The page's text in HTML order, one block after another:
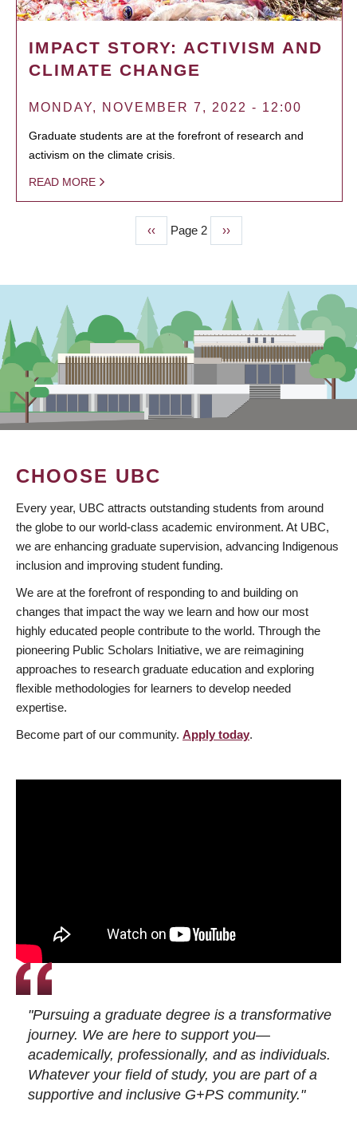
IMPACT STORY: ACTIVISM AND
CLIMATE CHANGE
MONDAY, NOVEMBER 7, 2022 - 12:00
Graduate students are at the forefront of research and
activism on the climate crisis.
READ MORE
Previous
page
‹‹ Page 2
Next
page
››
CHOOSE UBC
Every year, UBC attracts outstanding students from around
the globe to our world-class academic environment. At UBC,
we are enhancing graduate supervision, advancing Indigenous
inclusion and improving student funding.
We are at the forefront of responding to and building on
changes that impact the way we learn and how our most
highly educated people contribute to the world. Through the
pioneering Public Scholars Initiative, we are reimagining
approaches to research graduate education and exploring
flexible methodologies for learners to develop needed
expertise.
Become part of our community. Apply today.
"Pursuing a graduate degree is a transformative
journey. We are here to support you—
academically, professionally, and as individuals.
Whatever your field of study, you are part of a
supportive and inclusive G+PS community."